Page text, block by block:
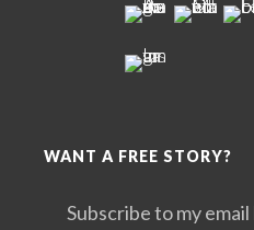
WANT A FREE STORY?
Subscribe to my